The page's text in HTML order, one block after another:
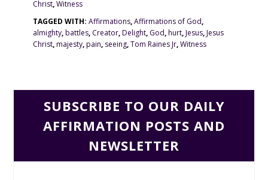
Christ,Witness
TAGGED WITH:Affirmations,Affirmations of God,
almighty,battles, Creator,Delight, God,hurt,Jesus,Jesus
Christ,majesty,pain, seeing,Tom Raines Jr,Witness
SUBSCRIBE TO OUR DAILY
AFFIRMATION POSTS AND
NEWSLETTER